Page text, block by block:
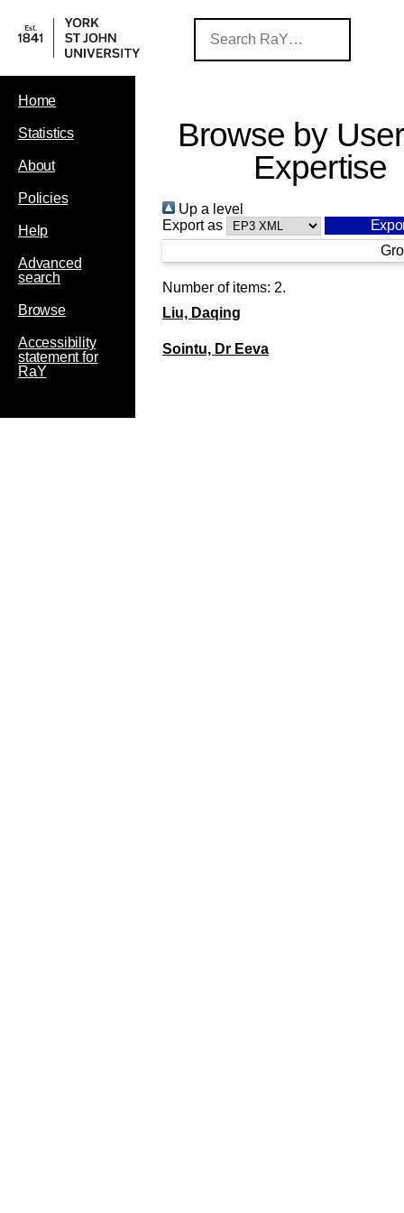
Home
Statistics
About
Policies
Help
Advanced
search
Browse
Accessibility
statement for
RaY
Browse by
Expertise
Up a level
Export as
Number of items: 2.
Liu, Daqing
Sointu, Dr Eeva